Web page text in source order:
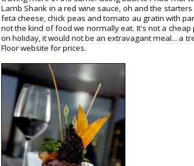
Lamb Shank in a red wine sauce, oh and the
feta cheese, chick peas and tomato au gratin with
not the kind of food we normally eat. It's not a
on holiday, it would not be an extravagant meal... a
Floor website for prices.